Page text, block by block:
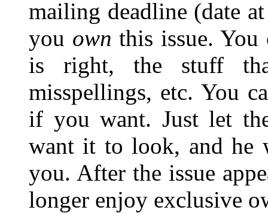
mailing deadline (date
you own this issue.
is right, the stuff
misspellings, etc. You
if you want. Just let
want it to look, and he
you. After the issue
longer enjoy exclusive